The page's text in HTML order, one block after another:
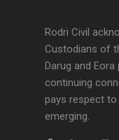
Rodri Civil
Custodians of
Darug and
continuing
pays respect to
emerging.